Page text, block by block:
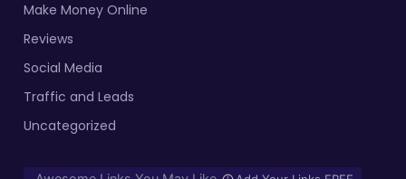
Make Money Online
Reviews
Social Media
Traffic and Leads
Uncategorized